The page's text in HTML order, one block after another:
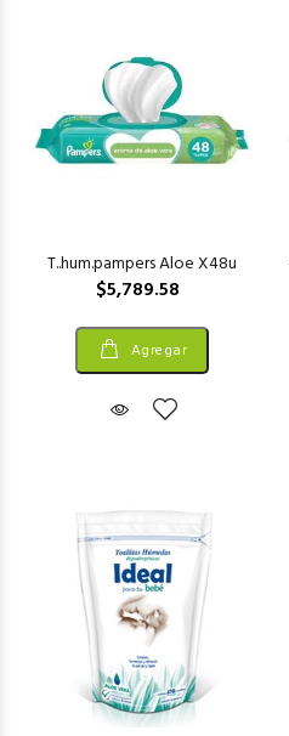
T..hum.pampers Aloe X48u
$5,789.58
Agregar